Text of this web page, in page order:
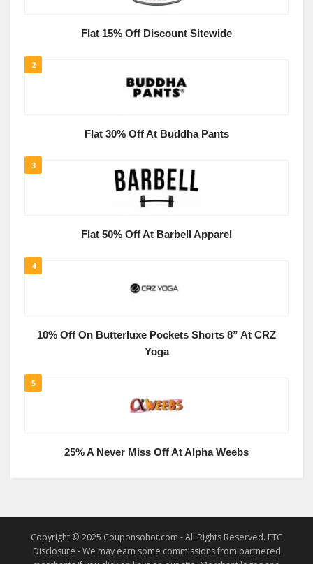
Flat 15% Off Discount Sitewide
2
Flat 30% Off At Buddha Pants
3
Flat 50% Off At Barbell Apparel
4
10% Off On Butterluxe Pockets Shorts 8” At CRZ
Yoga
5
25% A Never Miss Off At Alpha Weebs
Copyright © 2025 Couponsohot.com - All Rights Reserved. FTC
Disclosure - We may earn some commissions from partnered